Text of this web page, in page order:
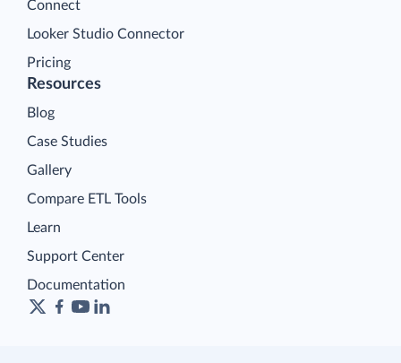
Connect
Looker Studio Connector
Pricing
Resources
Blog
Case Studies
Gallery
Compare ETL Tools
Learn
Support Center
Documentation